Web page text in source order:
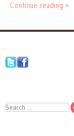
Continue reading »
Search